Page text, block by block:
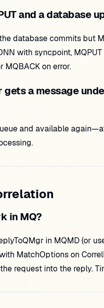
and a database
database commits but
with syncpoint,
MQBACK on error.
gets a message
and available
in MQ?
in MQMD (or
MatchOptions on
request into the reply.